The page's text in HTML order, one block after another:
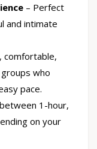
– Perfect
and intimate
comfortable,
who
pace.
1-hour,
on your